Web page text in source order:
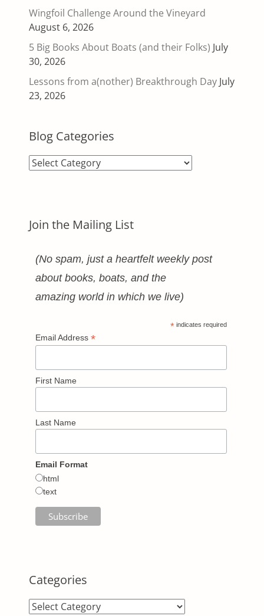
Wingfoil Challenge Around the Vineyard
August 6, 2026
5 Big Books About Boats (and their Folks) July
30, 2026
Lessons from a(nother) Breakthrough Day July
23, 2026
Blog Categories
Blog
Join the Mailing List
(No spam, just a heartfelt weekly post
about books, boats, and the
amazing world in which we live)
* indicates required
Email Address *
First Name
Last Name
Email Format
html
text
Categories
Categories